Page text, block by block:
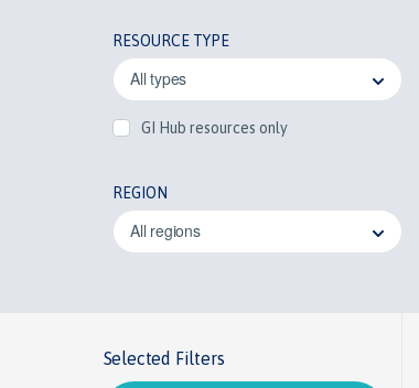
RESOURCE TYPE
All types
GI Hub resources only
REGION
All regions
Selected Filters